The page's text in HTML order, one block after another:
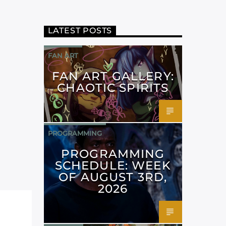
LATEST POSTS
FAN ART
FAN ART GALLERY:
CHAOTIC SPIRITS
PROGRAMMING
PROGRAMMING
SCHEDULE: WEEK
OF AUGUST 3RD,
2026